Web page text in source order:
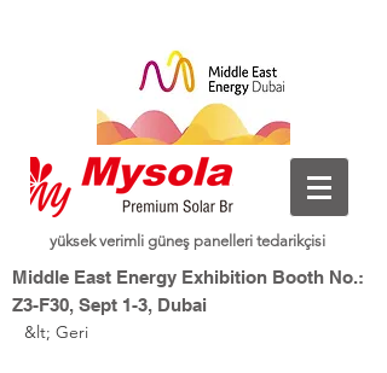
yüksek verimli güneş panelleri tedarikçisi
Middle East Energy Exhibition Booth No.:
Z3-F30, Sept 1-3, Dubai
Dubai World Trade Centre, Dubai, UAE
&lt; Geri